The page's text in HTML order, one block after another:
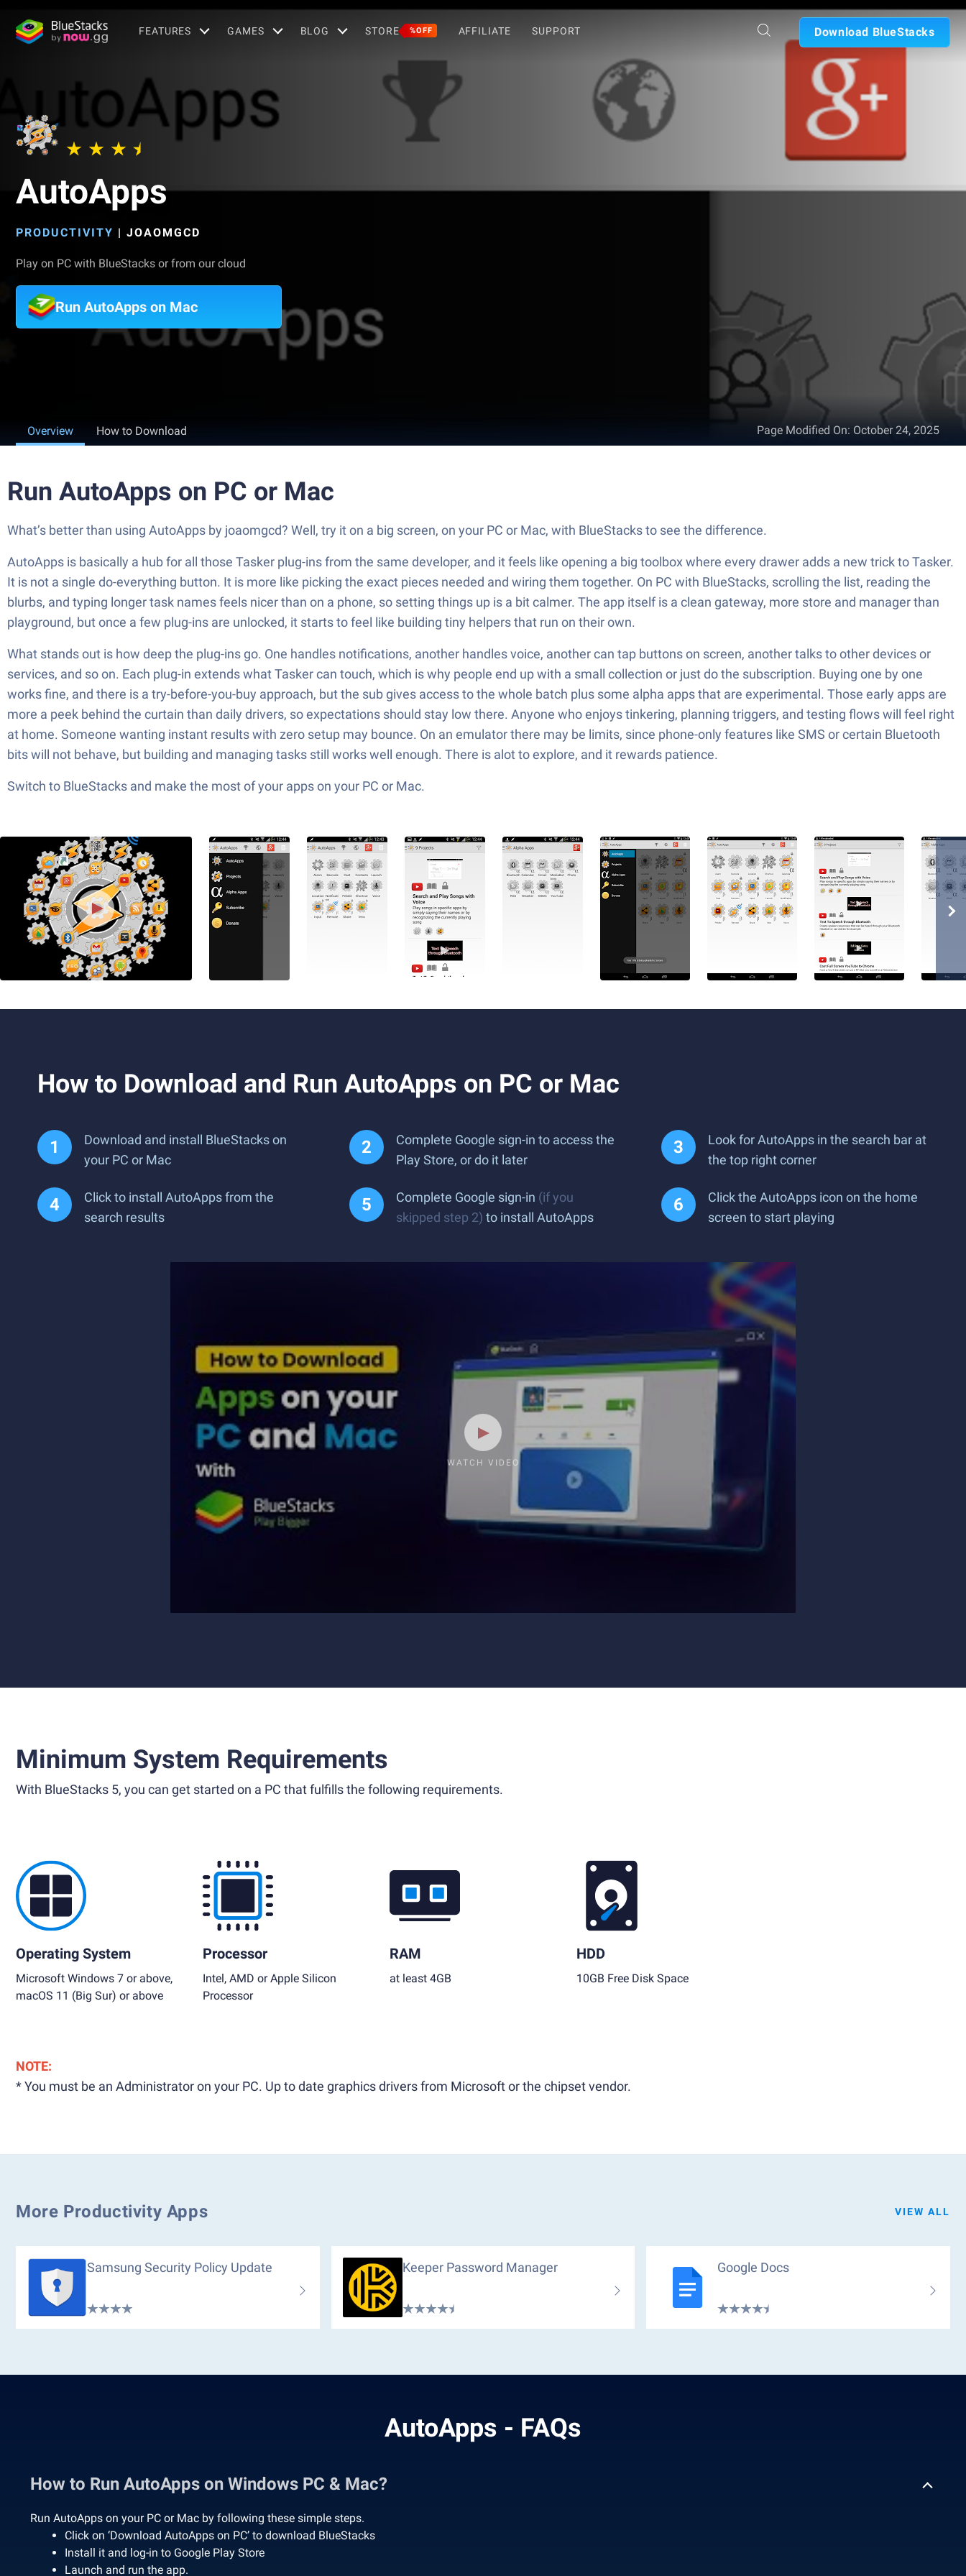
FEATURES GAMES BLOG STORE %OFF AFFILIATE SUPPORT Download BlueStacks
AutoApps
PRODUCTIVITY | JOAOMGCD
Play on PC with BlueStacks or from our cloud
Run AutoApps on Mac
Overview How to Download Page Modified On: October 24, 2025
Run AutoApps on PC or Mac
What’s better than using AutoApps by joaomgcd? Well, try it on a big screen, on your PC or Mac, with BlueStacks to see the difference.
AutoApps is basically a hub for all those Tasker plug-ins from the same developer, and it feels like opening a big toolbox where every drawer adds a new trick to Tasker.
It is not a single do-everything button. It is more like picking the exact pieces needed and wiring them together. On PC with BlueStacks, scrolling the list, reading the
blurbs, and typing longer task names feels nicer than on a phone, so setting things up is a bit calmer. The app itself is a clean gateway, more store and manager than
playground, but once a few plug-ins are unlocked, it starts to feel like building tiny helpers that run on their own.
What stands out is how deep the plug-ins go. One handles notifications, another handles voice, another can tap buttons on screen, another talks to other devices or
services, and so on. Each plug-in extends what Tasker can touch, which is why people end up with a small collection or just do the subscription. Buying one by one
works fine, and there is a try-before-you-buy approach, but the sub gives access to the whole batch plus some alpha apps that are experimental. Those early apps are
more a peek behind the curtain than daily drivers, so expectations should stay low there. Anyone who enjoys tinkering, planning triggers, and testing flows will feel right
at home. Someone wanting instant results with zero setup may bounce. On an emulator there may be limits, since phone-only features like SMS or certain Bluetooth
bits will not behave, but building and managing tasks still works well enough. There is alot to explore, and it rewards patience.
Switch to BlueStacks and make the most of your apps on your PC or Mac.
How to Download and Run AutoApps on PC or Mac
Download and install BlueStacks on
your PC or Mac
Complete Google sign-in to access the
Play Store, or do it later
Look for AutoApps in the search bar at
the top right corner
Click to install AutoApps from the
search results
Complete Google sign-in (if you
skipped step 2) to install AutoApps
Click the AutoApps icon on the home
screen to start playing
WATCH VIDEO
Minimum System Requirements
With BlueStacks 5, you can get started on a PC that fulfills the following requirements.
Operating System
Microsoft Windows 7 or above,
macOS 11 (Big Sur) or above
Processor
Intel, AMD or Apple Silicon
Processor
RAM
at least 4GB
HDD
10GB Free Disk Space
NOTE:
* You must be an Administrator on your PC. Up to date graphics drivers from Microsoft or the chipset vendor.
More Productivity Apps VIEW ALL
Samsung Security Policy Update Keeper Password Manager Google Docs
AutoApps - FAQs
How to Run AutoApps on Windows PC & Mac?
Run AutoApps on your PC or Mac by following these simple steps.
Click on ‘Download AutoApps on PC’ to download BlueStacks
Install it and log-in to Google Play Store
Launch and run the app.